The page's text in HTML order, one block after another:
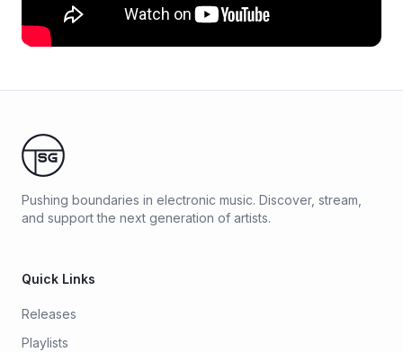
Pushing boundaries in electronic music. Discover, stream,
and support the next generation of artists.
Quick Links
Releases
Playlists